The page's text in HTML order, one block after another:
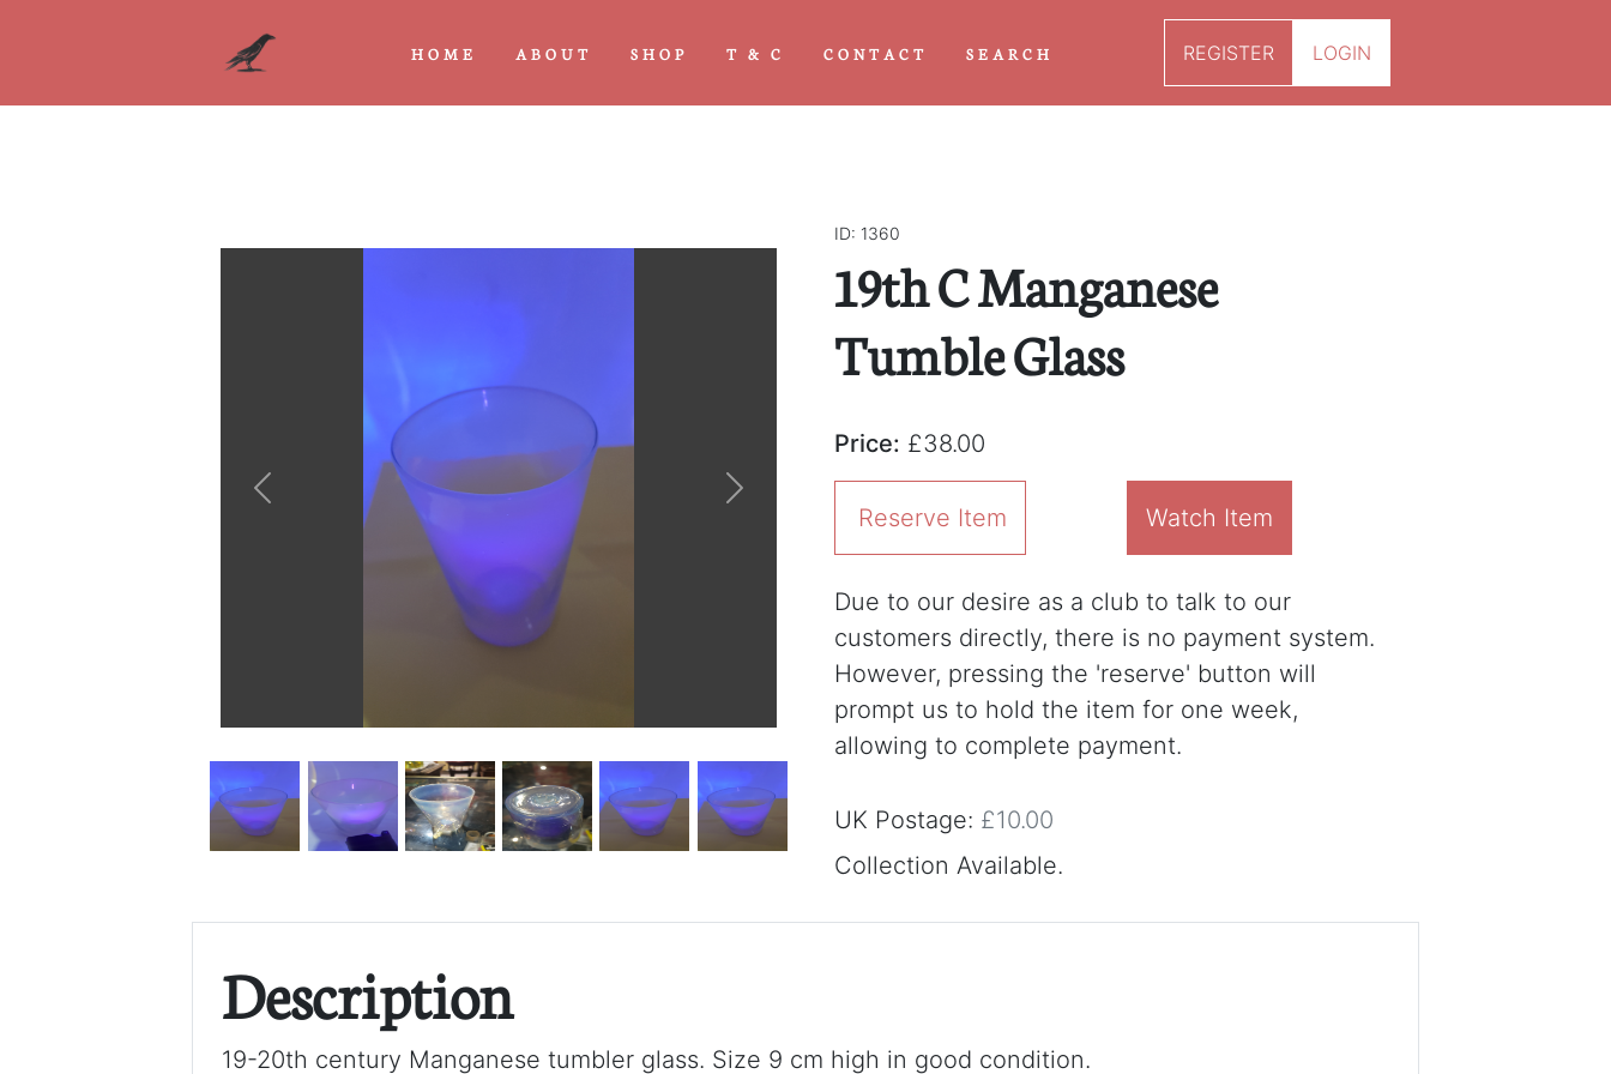
HOME ABOUT SHOP T & C CONTACT SEARCH REGISTER LOGIN
Previous Next
ID: 1360
19th C Manganese
Tumble Glass
Price: £38.00
Reserve Item Watch Item
Due to our desire as a club to talk to our
customers directly, there is no payment system.
However, pressing the 'reserve' button will
prompt us to hold the item for one week,
allowing to complete payment.
UK Postage: £10.00
Collection Available.
Description
19-20th century Manganese tumbler glass. Size 9 cm high in good condition.